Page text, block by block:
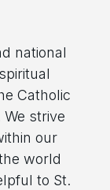
national
Catholic
We strive
our
world
to St.